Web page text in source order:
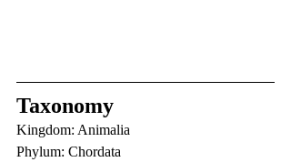
Taxonomy
Kingdom: Animalia
Phylum: Chordata